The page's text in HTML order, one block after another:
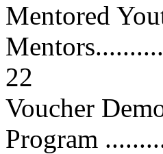
Mentored
22
Voucher
Program